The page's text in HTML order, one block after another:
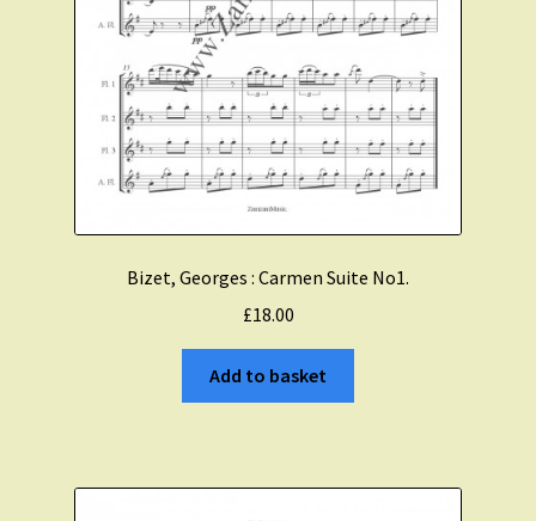
Bizet, Georges : Carmen Suite No1.
£18.00
Add to basket